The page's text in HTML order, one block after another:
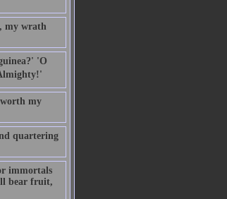
my wrath
'O
my
quartering
immortals
bear fruit,